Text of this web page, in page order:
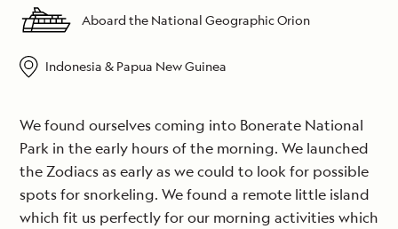
Aboard the National Geographic Orion
Indonesia & Papua New Guinea
We found ourselves coming into Bonerate National
Park in the early hours of the morning. We launched
the Zodiacs as early as we could to look for possible
spots for snorkeling. We found a remote little island
which fit us perfectly for our morning activities which